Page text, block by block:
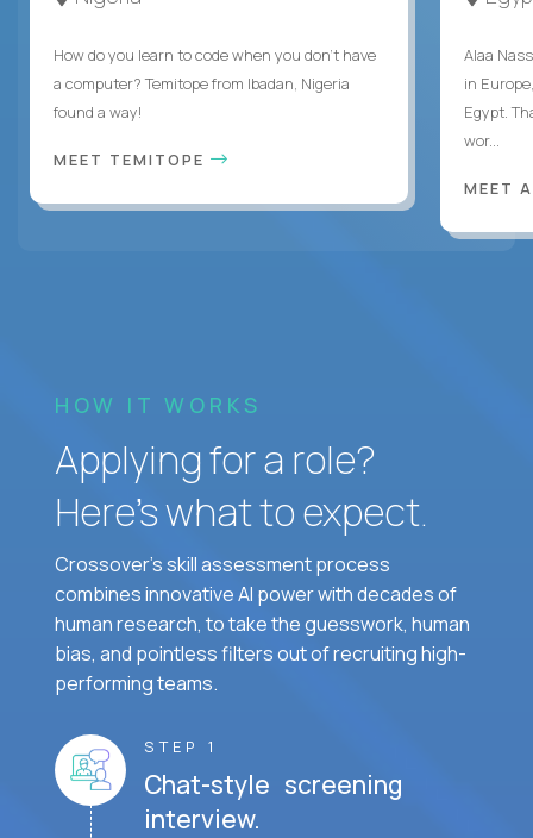
How do you learn to code when you don't have
a computer? Temitope from Ibadan, Nigeria
found a way!
MEET TEMITOPE
Alaa
in
Egypt.
wor...
MEET
HOW IT WORKS
Applying for a role?
Here’s what to expect.
Crossover's skill assessment process
combines innovative AI power with decades of
human research, to take the guesswork, human
bias, and pointless filters out of recruiting high-
performing teams.
STEP 1
Chat-style screening
interview.